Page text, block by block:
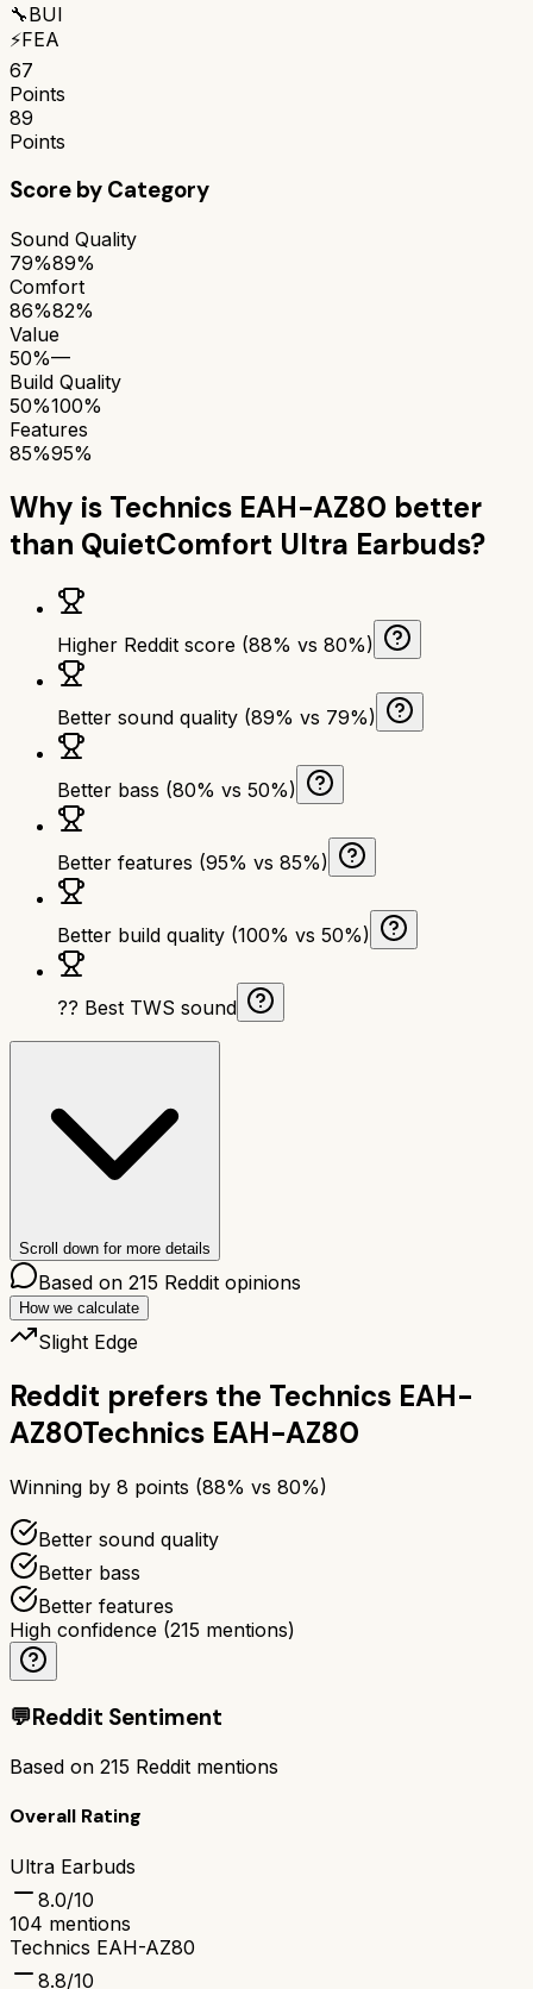
🔧BUI
⚡FEA
67
Points
89
Points
Score by Category
Sound Quality
79%89%
Comfort
86%82%
Value
50%—
Build Quality
50%100%
Features
85%95%
Why is Technics EAH-AZ80 better
than QuietComfort Ultra Earbuds?
Higher Reddit score (88% vs 80%)
Better sound quality (89% vs 79%)
Better bass (80% vs 50%)
Better features (95% vs 85%)
Better build quality (100% vs 50%)
?? Best TWS sound
Scroll down for more details
Based on 215 Reddit opinions
How we calculate
Slight Edge
Reddit prefers the Technics EAH-
AZ80Technics EAH-AZ80
Winning by 8 points (88% vs 80%)
Better sound quality
Better bass
Better features
High confidence (215 mentions)
💬Reddit Sentiment
Based on 215 Reddit mentions
Overall Rating
Ultra Earbuds
8.0/10
104 mentions
Technics EAH-AZ80
8.8/10